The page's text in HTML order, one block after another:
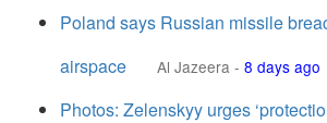
Poland says Russian missile
airspace
Al Jazeera - 8 days ago
Photos: Zelenskyy urges